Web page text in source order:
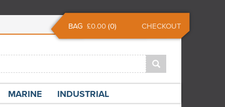
£0.00(0)
BAG CHECKOUT
MARINE INDUSTRIAL